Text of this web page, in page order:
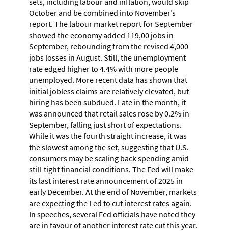
October and be combined into November’s
report. The labour market report for September
showed the economy added 119,00 jobs in
September, rebounding from the revised 4,000
jobs losses in August. Still, the unemployment
rate edged higher to 4.4% with more people
unemployed. More recent data has shown that
initial jobless claims are relatively elevated, but
hiring has been subdued. Late in the month, it
was announced that retail sales rose by 0.2% in
September, falling just short of expectations.
While it was the fourth straight increase, it was
the slowest among the set, suggesting that U.S.
consumers may be scaling back spending amid
still-tight financial conditions. The Fed will make
its last interest rate announcement of 2025 in
early December. At the end of November, markets
are expecting the Fed to cut interest rates again.
In speeches, several Fed officials have noted they
are in favour of another interest rate cut this year.